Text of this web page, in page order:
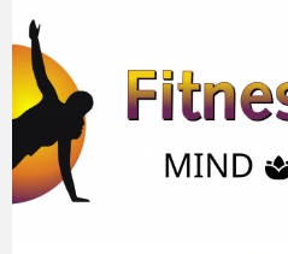
Dynamics
Logo